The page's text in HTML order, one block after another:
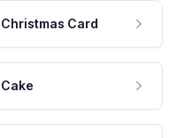
Christmas Card
Cake